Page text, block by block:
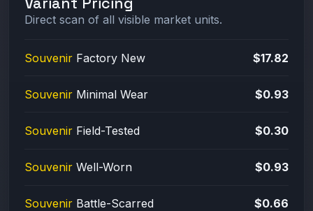
Direct scan of all visible market units.
Souvenir Factory New $17.82
Souvenir Minimal Wear $0.93
Souvenir Field-Tested $0.30
Souvenir Well-Worn $0.93
Souvenir Battle-Scarred $0.66